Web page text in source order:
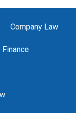
Company Law
Finance